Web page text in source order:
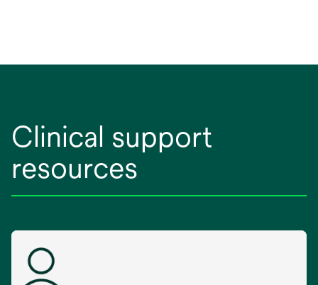
i
e
w
t
a
b
Clinical support
resources